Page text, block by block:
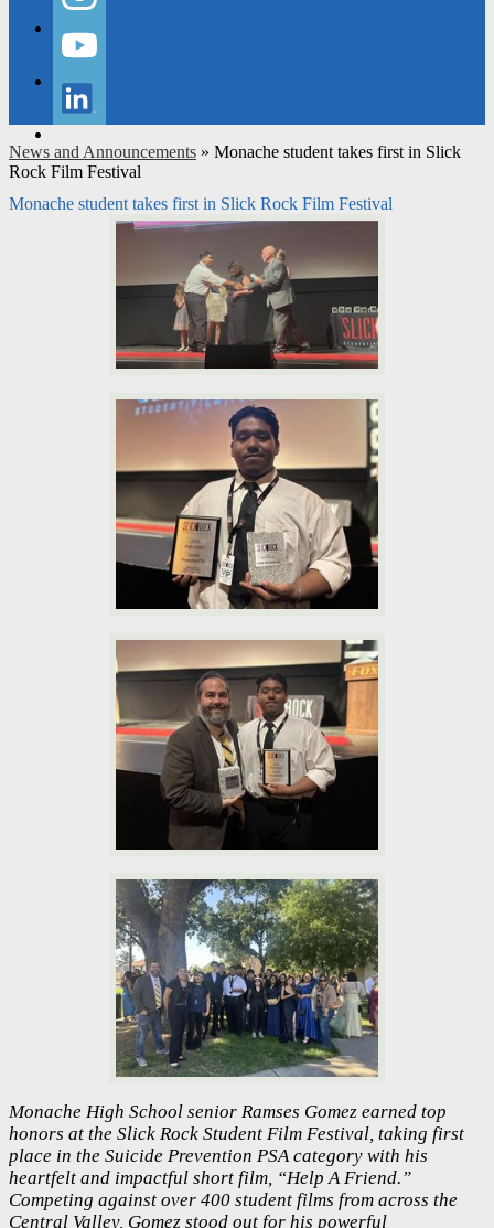
Instagram
YouTube
News and Announcements » Monache student takes first in Slick
Rock Film Festival
Monache student takes first in Slick Rock Film Festival
Monache High School senior Ramses Gomez earned top
honors at the Slick Rock Student Film Festival, taking first
place in the Suicide Prevention PSA category with his
heartfelt and impactful short film, “Help A Friend.”
Competing against over 400 student films from across the
Central Valley, Gomez stood out for his powerful